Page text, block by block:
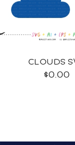
CLOUDS
$0.00